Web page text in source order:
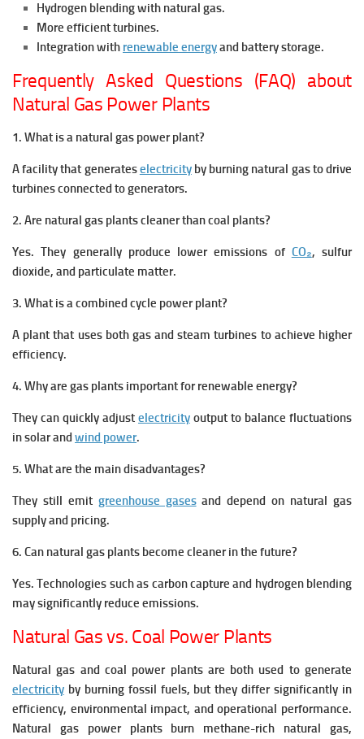
Hydrogen blending with natural gas.
More efficient turbines.
Integration with renewable energyand battery storage.
Frequently Asked Questions (FAQ) about
Natural Gas Power Plants
1. What is a natural gas power plant?
A facility that generateselectricityby burning natural gas to drive
turbines connected to generators.
2. Are natural gas plants cleaner than coal plants?
Yes. They generally produce lower emissions of CO₂, sulfur
dioxide, and particulate matter.
3. What is a combined cycle power plant?
A plant that uses both gas and steam turbines to achieve higher
efficiency.
4. Why are gas plants important for renewable energy?
They can quickly adjust electricity output to balance fluctuations
in solar and wind power.
5. What are the main disadvantages?
They still emit greenhouse gasesand depend on natural gas
supply and pricing.
6. Can natural gas plants become cleaner in the future?
Yes. Technologies such as carbon capture and hydrogen blending
may significantly reduce emissions.
Natural Gas vs. Coal Power Plants
Natural gas and coal power plants are both used to generate
electricity by burning fossil fuels, but they differ significantly in
efficiency, environmental impact, and operational performance.
Natural gas power plants burn methane-rich natural gas,